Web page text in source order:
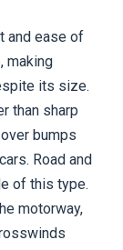
and ease of
making
its size.
than sharp
bumps
Road and
of this type.
motorway,